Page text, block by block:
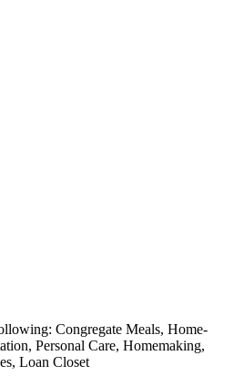
Congregate Meals, Home-
Personal Care, Homemaking,
Loan Closet